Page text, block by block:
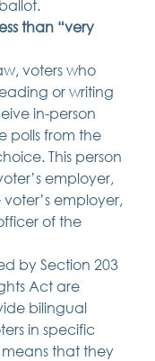
than “very
voters who
or writing
in-person
polls from the
This person
employer,
employer,
of the
by Section 203
Act are
bilingual
in specific
means that they